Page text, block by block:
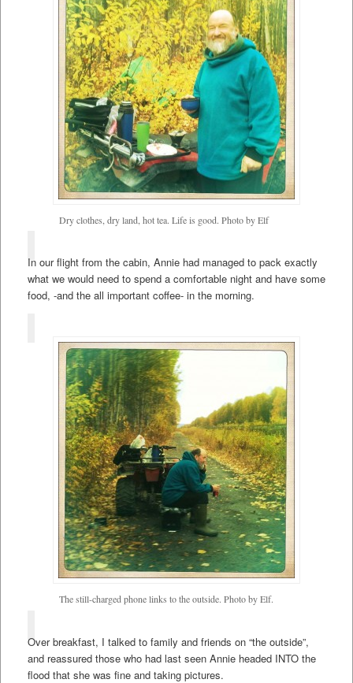
Dry clothes, dry land, hot tea. Life is good. Photo by Elf
In our flight from the cabin, Annie had managed to pack exactly
what we would need to spend a comfortable night and have some
food, -and the all important coffee- in the morning.
The still-charged phone links to the outside. Photo by Elf.
Over breakfast, I talked to family and friends on “the outside”,
and reassured those who had last seen Annie headed INTO the
flood that she was fine and taking pictures.